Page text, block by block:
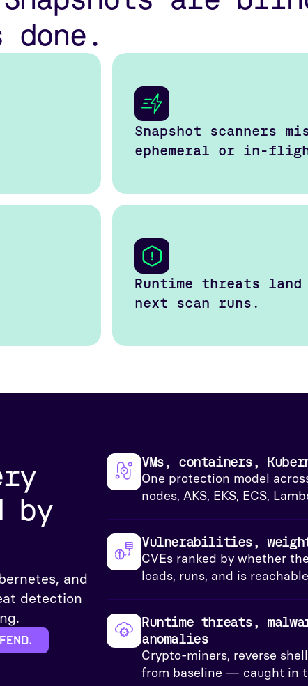
done.
Snapshot scanners
ephemeral or in-
Runtime threats
next scan runs.
by
and
detection
VMs, containers,
One protection model
nodes, AKS, EKS, ECS,
Vulnerabilities,
CVEs ranked by whether
loads, runs, and is
Runtime threats,
anomalies
Crypto-miners, reverse
from baseline — caught in